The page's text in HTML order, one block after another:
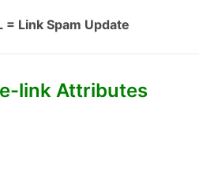
Link Spam Update
link Attributes